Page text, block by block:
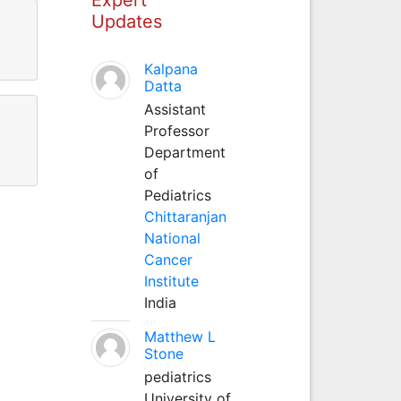
Updates
Kalpana
Datta
Assistant
Professor
Department
of
Pediatrics
Chittaranjan
National
Cancer
Institute
India
Matthew L
Stone
pediatrics